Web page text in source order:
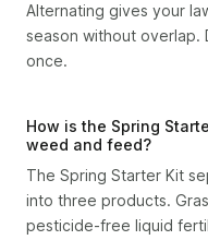
Alternating gives your
season without
once.
How is the Spring
weed and feed?
The Spring Starter Kit
into three products.
pesticide-free liquid